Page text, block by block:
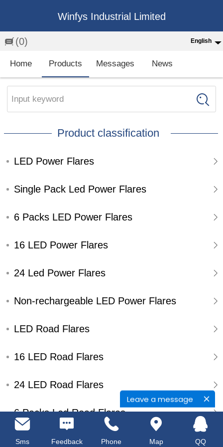
Leave a message
Winfys Industrial Limited
(0) English
English
繁体
Española
Home Products Messages News
Input keyword
Product classification
LED Power Flares
Single Pack Led Power Flares
6 Packs LED Power Flares
16 LED Power Flares
24 Led Power Flares
Non-rechargeable LED Power Flares
LED Road Flares
16 LED Road Flares
24 LED Road Flares
6 Packs Led Road Flares
Single Pack Led Road Flares
Sms Feedback Phone Map QQ